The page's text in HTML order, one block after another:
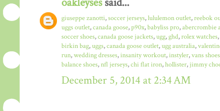
giuseppe zanotti,soccer jerseys,lululemon outlet,reebok
uggs outlet,canada goose,p90x,babyliss pro,abercrombie
soccer shoes,canada goose jackets,ugg,ghd,rolex watches,
birkin bag,uggs,canada goose outlet,ugg australia,
run,wedding dresses,insanity workout,instyler,vans shoes
balance shoes,nfl jerseys,chi flat iron,hollister,jimmy
December 5, 2014 at 2:34 AM